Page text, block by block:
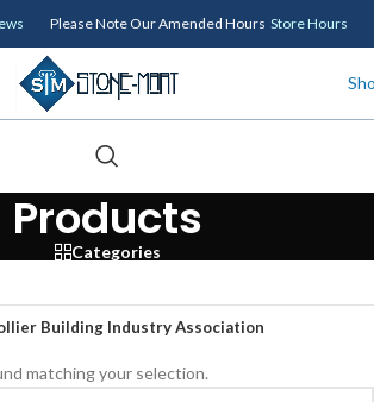
Please Note Our Amended Hours Store Hours
Products
Categories
Building Industry Association
matching your selection.